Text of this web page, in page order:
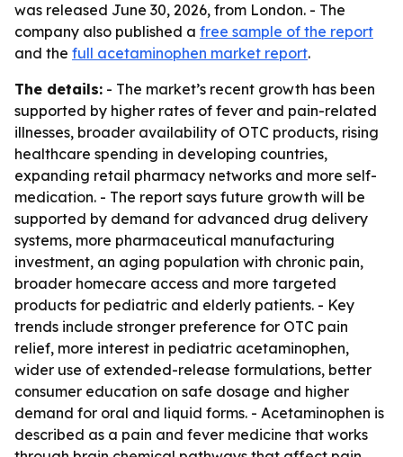
was released June 30, 2026, from London. - The
company also published a free sample of the report
and the full acetaminophen market report.
The details: - The market’s recent growth has been
supported by higher rates of fever and pain-related
illnesses, broader availability of OTC products, rising
healthcare spending in developing countries,
expanding retail pharmacy networks and more self-
medication. - The report says future growth will be
supported by demand for advanced drug delivery
systems, more pharmaceutical manufacturing
investment, an aging population with chronic pain,
broader homecare access and more targeted
products for pediatric and elderly patients. - Key
trends include stronger preference for OTC pain
relief, more interest in pediatric acetaminophen,
wider use of extended-release formulations, better
consumer education on safe dosage and higher
demand for oral and liquid forms. - Acetaminophen is
described as a pain and fever medicine that works